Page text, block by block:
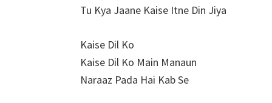
Tu Kya Jaane Kaise Itne Din Jiya
Kaise Dil Ko
Kaise Dil Ko Main Manaun
Naraaz Pada Hai Kab Se